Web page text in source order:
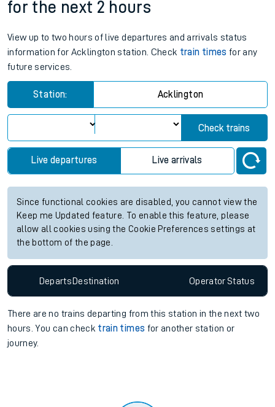
for the next 2 hours
View up to two hours of live departures and arrivals status
information for Acklington station. Check train times for any
future services.
Station: Acklington
Check trains
Live departures Live arrivals
Since functional cookies are disabled, you cannot view the
Keep me Updated feature. To enable this feature, please
allow all cookies using the Cookie Preferences settings at
the bottom of the page.
Departs Destination OperatorStatus
There are no trains departing from this station in the next two
hours. You can check train times for another station or
journey.